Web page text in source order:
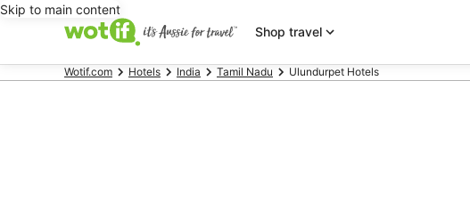
Skip to main content
Shop travel
Wotif.com Hotels India Tamil Nadu Ulundurpet Hotels